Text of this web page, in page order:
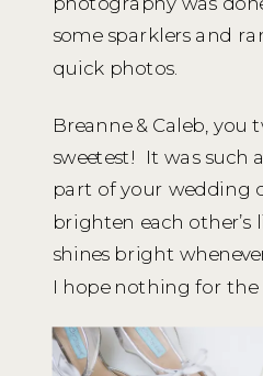
some sparklers and
quick photos.
Breanne & Caleb, you
sweetest! It was such
part of your wedding
brighten each other’s
shines bright
I hope nothing for the